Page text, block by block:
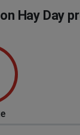
Hay Day